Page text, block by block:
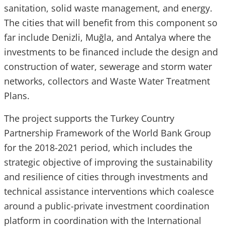
sanitation, solid waste management, and energy.
The cities that will benefit from this component so
far include Denizli, Muğla, and Antalya where the
investments to be financed include the design and
construction of water, sewerage and storm water
networks, collectors and Waste Water Treatment
Plans.
The project supports the Turkey Country
Partnership Framework of the World Bank Group
for the 2018-2021 period, which includes the
strategic objective of improving the sustainability
and resilience of cities through investments and
technical assistance interventions which coalesce
around a public-private investment coordination
platform in coordination with the International